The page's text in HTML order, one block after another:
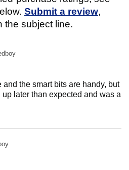
Submit a review,
the subject line.
and the smart bits are handy, but
later than expected and was a